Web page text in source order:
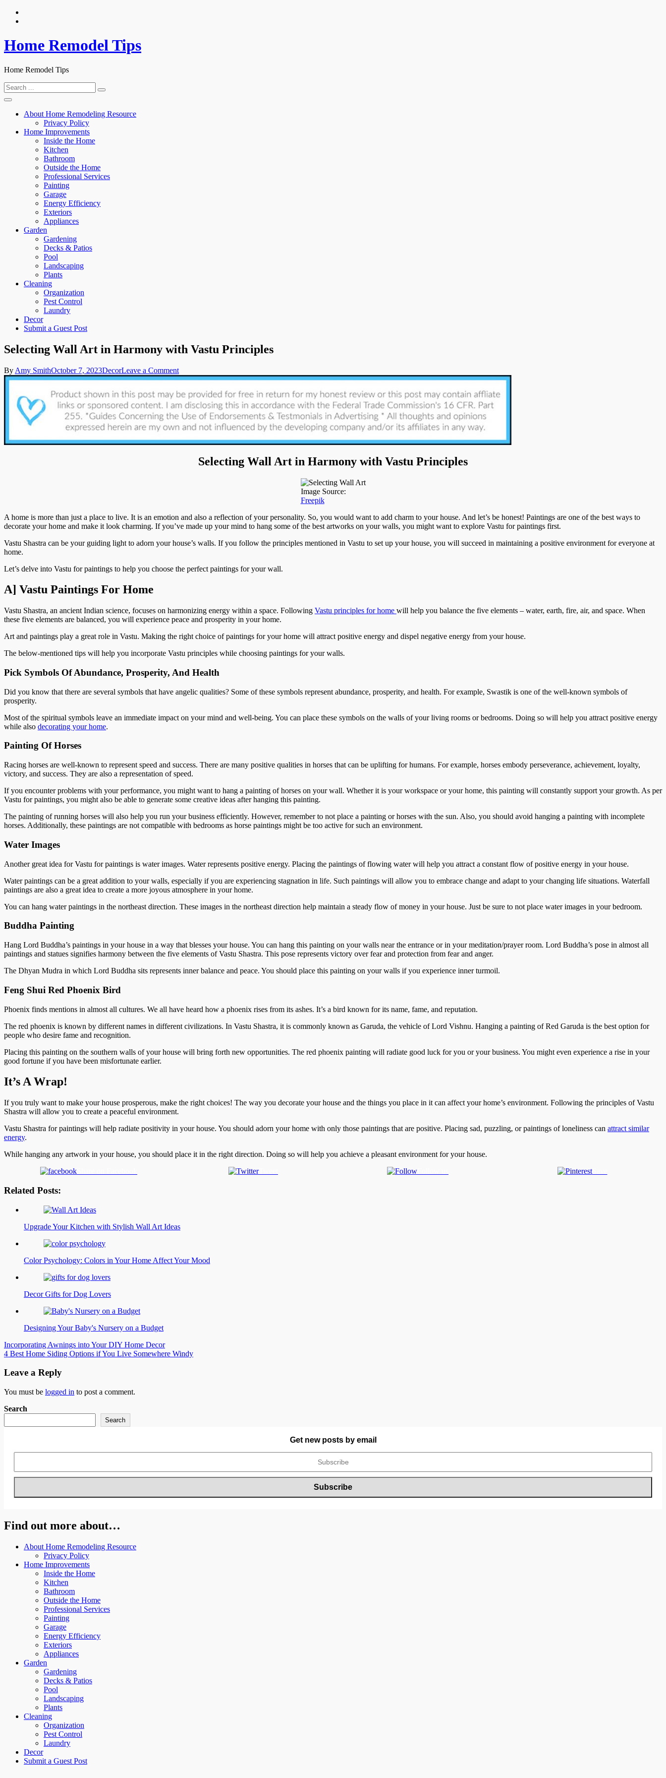
Skip
Home Remodel Tips
Home Remodel Tips
Search
for:
About Home Remodeling Resource
Privacy Policy
Home Improvements
Inside the Home
Kitchen
Bathroom
Outside the Home
Professional Services
Painting
Garage
Energy Efficiency
Exteriors
Appliances
Garden
Gardening
Decks & Patios
Pool
Landscaping
Plants
Cleaning
Organization
Pest Control
Laundry
Decor
Submit a Guest Post
Selecting Wall Art in Harmony with Vastu Principles
By Amy SmithOctober 7, 2023DecorLeave a Commenton
Selecting
Art
in
Harmony
with
Vastu
Principles
Selecting Wall Art in Harmony with Vastu Principles
Image Source:
Freepik
A home is more than just a place to live. It is an emotion and also a reflection of your personality. So, you would want to add charm to your house. And let’s be honest! Paintings are one of the best ways to
decorate your home and make it look charming. If you’ve made up your mind to hang some of the best artworks on your walls, you might want to explore Vastu for paintings first.
Vastu Shastra can be your guiding light to adorn your house’s walls. If you follow the principles mentioned in Vastu to set up your house, you will succeed in maintaining a positive environment for everyone at
home.
Let’s delve into Vastu for paintings to help you choose the perfect paintings for your wall.
A] Vastu Paintings For Home
Vastu Shastra, an ancient Indian science, focuses on harmonizing energy within a space. Following Vastu principles for home will help you balance the five elements – water, earth, fire, air, and space. When
these five elements are balanced, you will experience peace and prosperity in your home.
Art and paintings play a great role in Vastu. Making the right choice of paintings for your home will attract positive energy and dispel negative energy from your house.
The below-mentioned tips will help you incorporate Vastu principles while choosing paintings for your walls.
Pick Symbols Of Abundance, Prosperity, And Health
Did you know that there are several symbols that have angelic qualities? Some of these symbols represent abundance, prosperity, and health. For example, Swastik is one of the well-known symbols of
prosperity.
Most of the spiritual symbols leave an immediate impact on your mind and well-being. You can place these symbols on the walls of your living rooms or bedrooms. Doing so will help you attract positive energy
while also decorating your home.
Painting Of Horses
Racing horses are well-known to represent speed and success. There are many positive qualities in horses that can be uplifting for humans. For example, horses embody perseverance, achievement, loyalty,
victory, and success. They are also a representation of speed.
If you encounter problems with your performance, you might want to hang a painting of horses on your wall. Whether it is your workspace or your home, this painting will constantly support your growth. As per
Vastu for paintings, you might also be able to generate some creative ideas after hanging this painting.
The painting of running horses will also help you run your business efficiently. However, remember to not place a painting or horses with the sun. Also, you should avoid hanging a painting with incomplete
horses. Additionally, these paintings are not compatible with bedrooms as horse paintings might be too active for such an environment.
Water Images
Another great idea for Vastu for paintings is water images. Water represents positive energy. Placing the paintings of flowing water will help you attract a constant flow of positive energy in your house.
Water paintings can be a great addition to your walls, especially if you are experiencing stagnation in life. Such paintings will allow you to embrace change and adapt to your changing life situations. Waterfall
paintings are also a great idea to create a more joyous atmosphere in your home.
You can hang water paintings in the northeast direction. These images in the northeast direction help maintain a steady flow of money in your house. Just be sure to not place water images in your bedroom.
Buddha Painting
Hang Lord Buddha’s paintings in your house in a way that blesses your house. You can hang this painting on your walls near the entrance or in your meditation/prayer room. Lord Buddha’s pose in almost all
paintings and statues signifies harmony between the five elements of Vastu Shastra. This pose represents victory over fear and protection from fear and anger.
The Dhyan Mudra in which Lord Buddha sits represents inner balance and peace. You should place this painting on your walls if you experience inner turmoil.
Feng Shui Red Phoenix Bird
Phoenix finds mentions in almost all cultures. We all have heard how a phoenix rises from its ashes. It’s a bird known for its name, fame, and reputation.
The red phoenix is known by different names in different civilizations. In Vastu Shastra, it is commonly known as Garuda, the vehicle of Lord Vishnu. Hanging a painting of Red Garuda is the best option for
people who desire fame and recognition.
Placing this painting on the southern walls of your house will bring forth new opportunities. The red phoenix painting will radiate good luck for you or your business. You might even experience a rise in your
good fortune if you have been misfortunate earlier.
It’s A Wrap!
If you truly want to make your house prosperous, make the right choices! The way you decorate your house and the things you place in it can affect your home’s environment. Following the principles of Vastu
Shastra will allow you to create a peaceful environment.
Vastu Shastra for paintings will help radiate positivity in your house. You should adorn your home with only those paintings that are positive. Placing sad, puzzling, or paintings of loneliness can attract similar
energy.
While hanging any artwork in your house, you should place it in the right direction. Doing so will help you achieve a pleasant environment for your house.
Tweet Save
Related Posts:
Upgrade Your Kitchen with Stylish Wall Art Ideas
Color Psychology: Colors in Your Home Affect Your Mood
Decor Gifts for Dog Lovers
Designing Your Baby's Nursery on a Budget
Post
navigation
Incorporating Awnings into Your DIY Home Decor
4 Best Home Siding Options if You Live Somewhere Windy
Leave a Reply
You must be logged in to post a comment.
Search
Search
Get new posts by email
Find out more about…
About Home Remodeling Resource
Privacy Policy
Home Improvements
Inside the Home
Kitchen
Bathroom
Outside the Home
Professional Services
Painting
Garage
Energy Efficiency
Exteriors
Appliances
Garden
Gardening
Decks & Patios
Pool
Landscaping
Plants
Cleaning
Organization
Pest Control
Laundry
Decor
Submit a Guest Post